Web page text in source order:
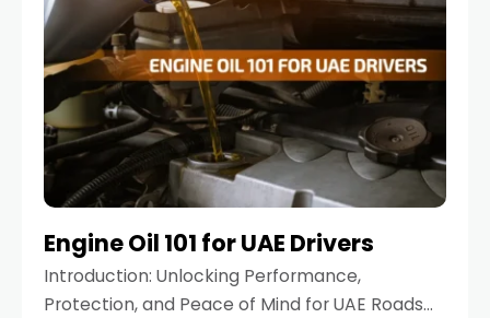
Engine Oil 101 for UAE Drivers
Introduction: Unlocking Performance,
Protection, and Peace of Mind for UAE Roads